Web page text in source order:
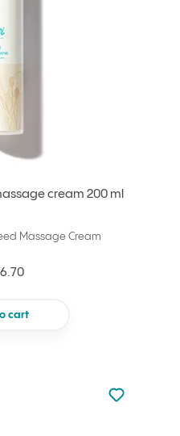
cream 200 ml
Massage Cream
cart
Not added
Add to